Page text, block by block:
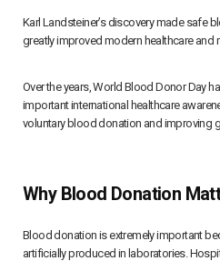
Karl Landsteiner’s discovery made safe
greatly improved modern healthcare and
Over the years, World Blood Donor Day
important international healthcare
voluntary blood donation and improving
Why Blood Donation
Blood donation is extremely important
artificially produced in laboratories.